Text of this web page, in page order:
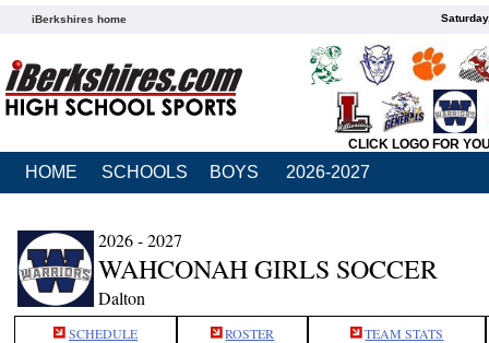
iBerkshires home
CLICK LOGO FOR
HOME SCHOOLS BOYS 2026-2027
2026 - 2027
WAHCONAH GIRLS SOCCER
Dalton
SCHEDULE ROSTER TEAM STATS